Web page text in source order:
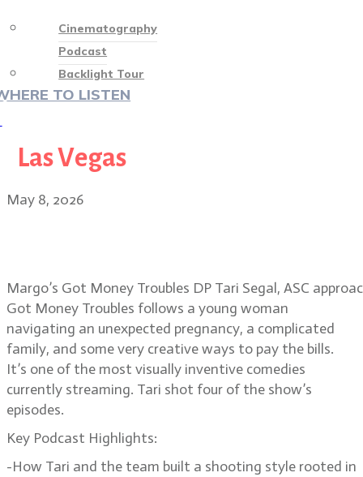
Cinematography
Podcast
Backlight Tour
TO LISTEN
Las Vegas
May 8, 2026
Margo’s Got Money Troubles DP Tari Segal, ASC
Got Money Troubles follows a young woman
navigating an unexpected pregnancy, a complicated
family, and some very creative ways to pay the bills.
It’s one of the most visually inventive comedies
currently streaming. Tari shot four of the show’s
episodes.
Key Podcast Highlights:
-How Tari and the team built a shooting style rooted in